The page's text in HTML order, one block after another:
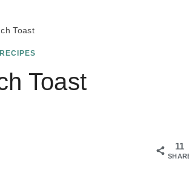
Toast
RECIPES
Toast
11